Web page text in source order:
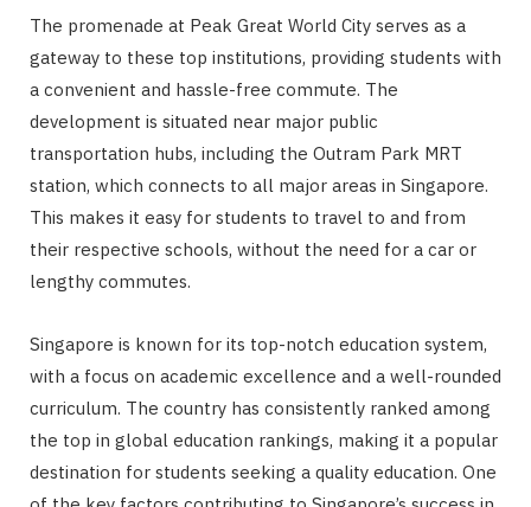
The promenade at Peak Great World City serves as a
gateway to these top institutions, providing students with
a convenient and hassle-free commute. The
development is situated near major public
transportation hubs, including the Outram Park MRT
station, which connects to all major areas in Singapore.
This makes it easy for students to travel to and from
their respective schools, without the need for a car or
lengthy commutes.
Singapore is known for its top-notch education system,
with a focus on academic excellence and a well-rounded
curriculum. The country has consistently ranked among
the top in global education rankings, making it a popular
destination for students seeking a quality education. One